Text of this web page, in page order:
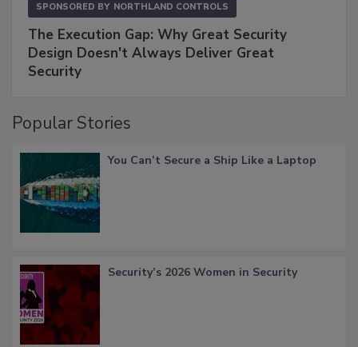
SPONSORED BY NORTHLAND CONTROLS
The Execution Gap: Why Great Security
Design Doesn't Always Deliver Great
Security
Popular Stories
You Can’t Secure a Ship Like a Laptop
Security’s 2026 Women in Security